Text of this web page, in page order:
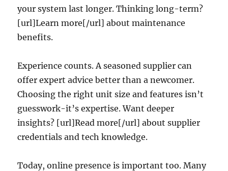
your system last longer. Thinking long-term?
[url]Learn more[/url] about maintenance
benefits.
Experience counts. A seasoned supplier can
offer expert advice better than a newcomer.
Choosing the right unit size and features isn’t
guesswork-it’s expertise. Want deeper
insights? [url]Read more[/url] about supplier
credentials and tech knowledge.
Today, online presence is important too. Many